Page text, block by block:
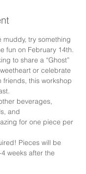
muddy, try something
fun on February 14th.
to share a “Ghost”
or celebrate
friends, this workshop
beverages,
and
for one piece per
Pieces will be
weeks after the